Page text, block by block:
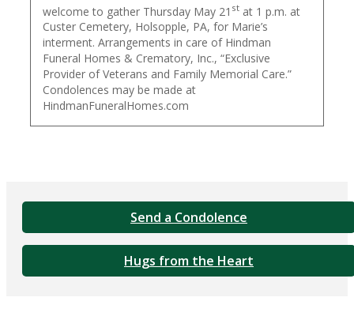
welcome to gather Thursday May 21 st at 1 p.m. at
Custer Cemetery, Holsopple, PA, for Marie’s
interment. Arrangements in care of Hindman
Funeral Homes & Crematory, Inc., “Exclusive
Provider of Veterans and Family Memorial Care.”
Condolences may be made at
HindmanFuneralHomes.com
Send a Condolence
Hugs from the Heart